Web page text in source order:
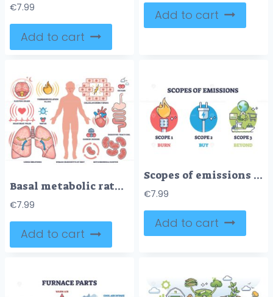
€7.99
Add to cart
Add to cart
Basal metabolic rate illustrated with human silhouette, organs, and energy symbols showing body processes at rest. Outline style collection
€7.99
Add to cart
Scopes of emissions with burn, buy and beyond division outline diagram
€7.99
Add to cart